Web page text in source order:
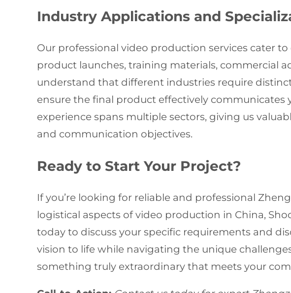
Industry Applications and
Our professional video production services cater
product launches, training materials, commercial
understand that different industries require
ensure the final product effectively
experience spans multiple sectors, giving us
and communication objectives.
Ready to Start Your Project?
If you’re looking for reliable and professional
logistical aspects of video production in China,
today to discuss your specific requirements and
vision to life while navigating the unique
something truly extraordinary that meets your